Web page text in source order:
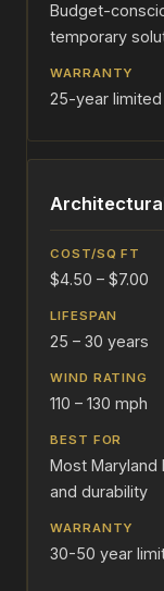
Budget-
temporary
25-year limited
$4.50 – $7.00
25 – 30 years
110 – 130 mph
Most
and durability
30-50 year